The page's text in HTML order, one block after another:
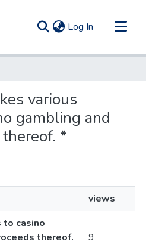
Log In (current)
various
gambling and
*
views
to casino
thereof.
9